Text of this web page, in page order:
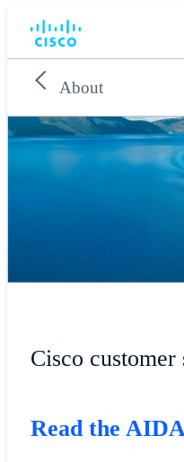
About
Cisco customer
Read the